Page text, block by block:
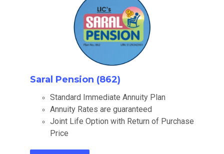
Saral Pension (862)
Standard Immediate Annuity Plan
Annuity Rates are guaranteed
Joint Life Option with Return of Purchase
Price